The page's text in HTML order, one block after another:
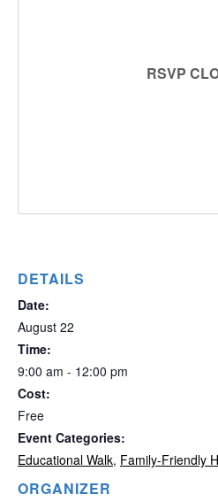
RSVP
DETAILS
Date:
August 22
Time:
9:00 am - 12:00 pm
Cost:
Free
Event Categories:
Educational Walk, Family-Friendly
ORGANIZER